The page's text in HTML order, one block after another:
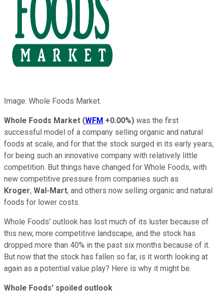
Image: Whole Foods Market.
Whole Foods Market (WFM +0.00%) was the first
successful model of a company selling organic and natural
foods at scale, and for that the stock surged in its early years,
for being such an innovative company with relatively little
competition. But things have changed for Whole Foods, with
new competitive pressure from companies such as
Kroger, Wal-Mart, and others now selling organic and natural
foods for lower costs.
Whole Foods' outlook has lost much of its luster because of
this new, more competitive landscape, and the stock has
dropped more than 40% in the past six months because of it.
But now that the stock has fallen so far, is it worth looking at
again as a potential value play? Here is why it might be.
Whole Foods' spoiled outlook